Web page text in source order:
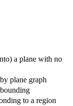
a plane with no
plane graph
to a region